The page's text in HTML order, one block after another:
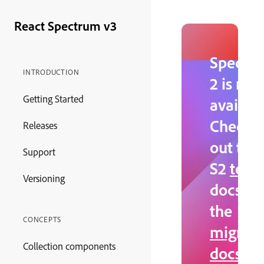
React Spectrum v3
INTRODUCTION
Getting Started
Releases
Support
Versioning
CONCEPTS
Collection components
2 is
Check
out the
S2
docs
the
docs